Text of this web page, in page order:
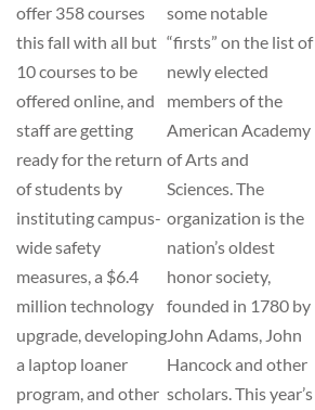
offer 358 courses
this fall with all but
10 courses to be
offered online, and
staff are getting
ready for the return
of students by
instituting campus-
wide safety
measures, a $6.4
million technology
upgrade, developing
a laptop loaner
program, and other
some notable
“firsts” on the list of
newly elected
members of the
American Academy
of Arts and
Sciences. The
organization is the
nation’s oldest
honor society,
founded in 1780 by
John Adams, John
Hancock and other
scholars. This year’s